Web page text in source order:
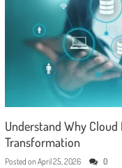
Understand Why
Transformation
Posted on April 25, 2026 0